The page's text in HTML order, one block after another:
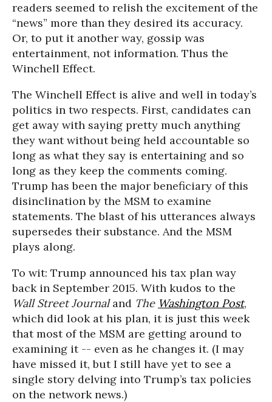
readers seemed to relish the excitement of the
“news” more than they desired its accuracy.
Or, to put it another way, gossip was
entertainment, not information. Thus the
Winchell Effect.
The Winchell Effect is alive and well in today’s
politics in two respects. First, candidates can
get away with saying pretty much anything
they want without being held accountable so
long as what they say is entertaining and so
long as they keep the comments coming.
Trump has been the major beneficiary of this
disinclination by the MSM to examine
statements. The blast of his utterances always
supersedes their substance. And the MSM
plays along.
To wit: Trump announced his tax plan way
back in September 2015. With kudos to the
Wall Street Journaland The Washington Post,
which did look at his plan, it is just this week
that most of the MSM are getting around to
examining it -- even as he changes it. (I may
have missed it, but I still have yet to see a
single story delving into Trump’s tax policies
on the network news.)